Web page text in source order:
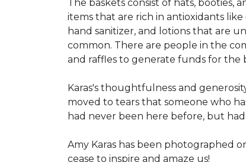
The baskets consist of hats, booties,
items that are rich in antioxidants
hand sanitizer, and lotions that are
common. There are people in the
and raffles to generate funds for the
Karas's thoughtfulness and
moved to tears that someone who
had never been here before, but
Amy Karas has been photographed
cease to inspire and amaze us!